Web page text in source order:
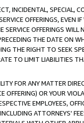
INCIDENTAL, SPECIAL,
OFFERINGS, EVEN
OFFERINGS
THE DATE ON
THE RIGHT TO SEEK
TO LIMIT LIABILITIES
FOR ANY MATTER
OR YOUR
EMPLOYEES,
ATTORNEYS'